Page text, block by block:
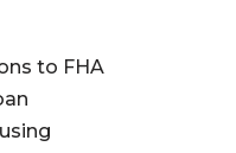
to FHA